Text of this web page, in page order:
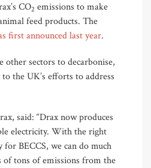
CO2 emissions to make
feed products. The
first announced last year.
other sectors to decarbonise,
the UK’s efforts to address
said: “Drax now produces
electricity. With the right
BECCS, we can do much
tons of emissions from the